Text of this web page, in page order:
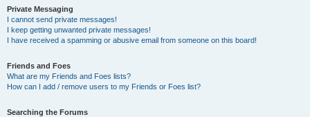
Private Messaging
I cannot send private messages!
I keep getting unwanted private messages!
I have received a spamming or abusive email from someone on this board!
Friends and Foes
What are my Friends and Foes lists?
How can I add / remove users to my Friends or Foes list?
Searching the Forums